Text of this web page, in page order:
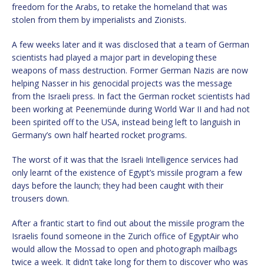
freedom for the Arabs, to retake the homeland that was
stolen from them by imperialists and Zionists.
A few weeks later and it was disclosed that a team of German
scientists had played a major part in developing these
weapons of mass destruction. Former German Nazis are now
helping Nasser in his genocidal projects was the message
from the Israeli press. In fact the German rocket scientists had
been working at Peenemünde during World War II and had not
been spirited off to the USA, instead being left to languish in
Germany’s own half hearted rocket programs.
The worst of it was that the Israeli Intelligence services had
only learnt of the existence of Egypt’s missile program a few
days before the launch; they had been caught with their
trousers down.
After a frantic start to find out about the missile program the
Israelis found someone in the Zurich office of EgyptAir who
would allow the Mossad to open and photograph mailbags
twice a week. It didn’t take long for them to discover who was